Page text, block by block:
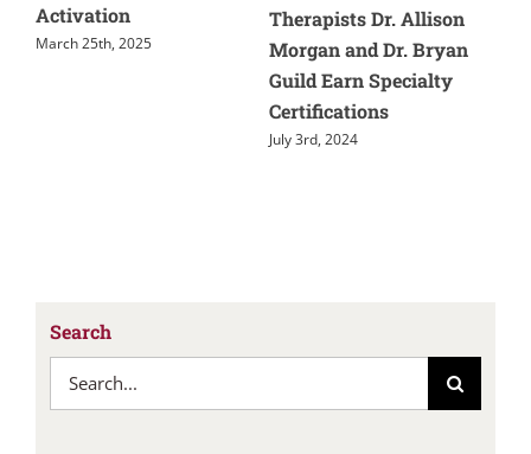
25th, 2025
Therapists Dr. Allison
Morgan and Dr. Bryan
Guild Earn Specialty
Certifications
July 3rd, 2024
And
May 28th,
Search
Search
for: